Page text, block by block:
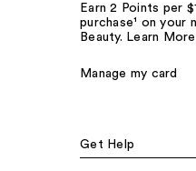
Earn 2 Points per
purchase¹ on your
Beauty. Learn
Manage my card
Get Help